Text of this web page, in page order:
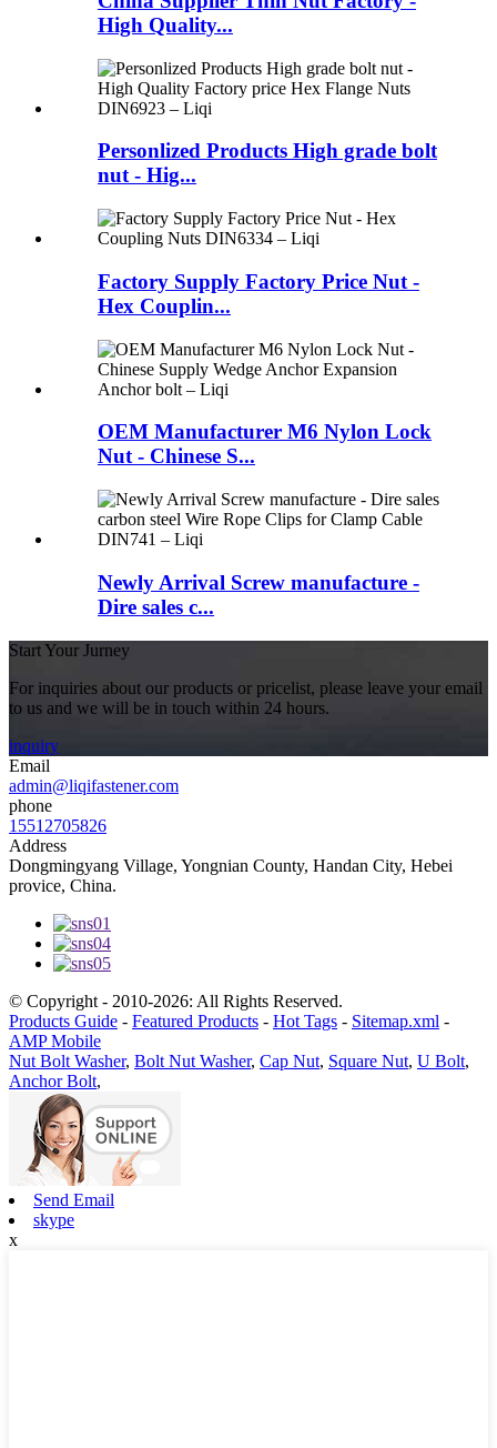
High Quality...
Personlized Products High grade bolt
nut - Hig...
Factory Supply Factory Price Nut -
Hex Couplin...
OEM Manufacturer M6 Nylon Lock
Nut - Chinese S...
Newly Arrival Screw manufacture -
Dire sales c...
Start Your Jurney
For inquiries about our products or pricelist, please leave your email
to us and we will be in touch within 24 hours.
inquiry
Email
admin@liqifastener.com
phone
15512705826
Address
Dongmingyang Village, Yongnian County, Handan City, Hebei
provice, China.
© Copyright - 2010-2026: All Rights Reserved.
Products Guide - Featured Products - Hot Tags - Sitemap.xml -
AMP Mobile
Nut Bolt Washer, Bolt Nut Washer, Cap Nut, Square Nut, U Bolt,
Anchor Bolt,
Send Email
skype
x